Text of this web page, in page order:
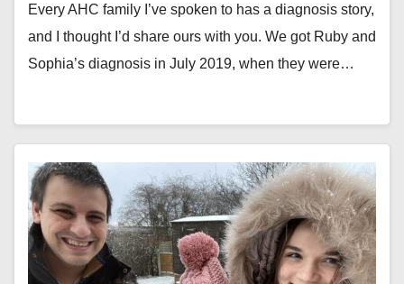
Every AHC family I’ve spoken to has a diagnosis story,
and I thought I’d share ours with you. We got Ruby and
Sophia’s diagnosis in July 2019, when they were…